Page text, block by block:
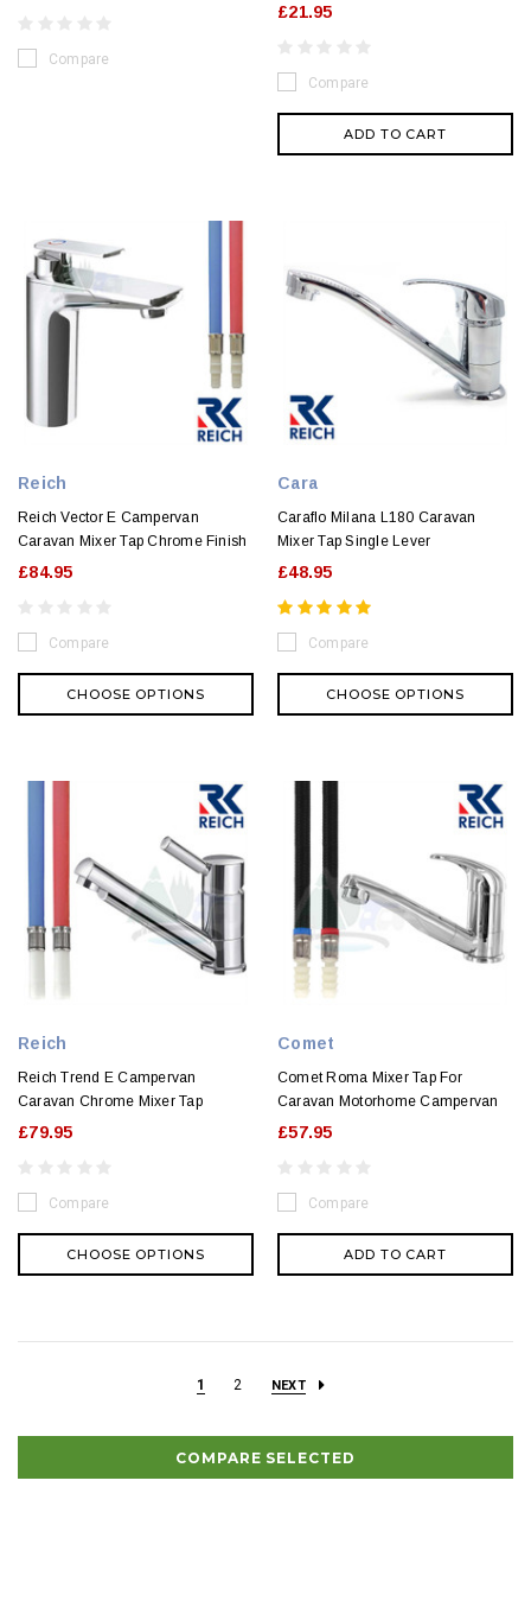
Compare
£21.95
Compare
ADD TO CART
Reich
Reich Vector E Campervan
Caravan Mixer Tap Chrome Finish
£84.95
Compare
CHOOSE OPTIONS
Cara
Caraflo Milana L180 Caravan
Mixer Tap Single Lever
£48.95
Compare
CHOOSE OPTIONS
Reich
Reich Trend E Campervan
Caravan Chrome Mixer Tap
£79.95
Compare
CHOOSE OPTIONS
Comet
Comet Roma Mixer Tap For
Caravan Motorhome Campervan
£57.95
Compare
ADD TO CART
1 2 NEXT
COMPARE SELECTED